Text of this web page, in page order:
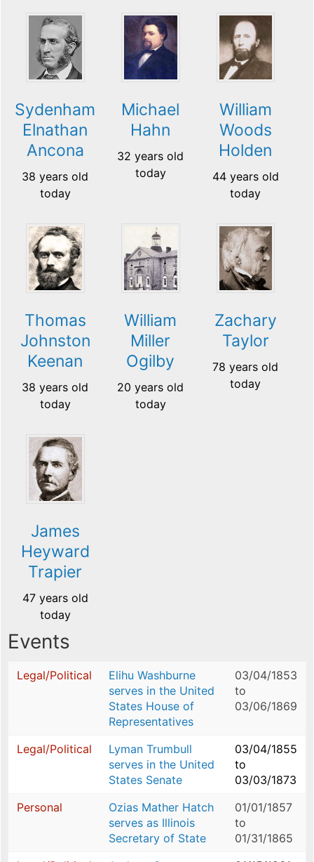
Sydenham
Elnathan
Ancona
38 years old
today
Michael
Hahn
32 years old
today
William
Woods
Holden
44 years old
today
Thomas
Johnston
Keenan
38 years old
today
William
Miller
Ogilby
20 years old
today
Zachary
Taylor
78 years old
today
James
Heyward
Trapier
47 years old
today
Events
Legal/Political
Elihu Washburne
serves in the United
States House of
Representatives
03/04/1853
to
03/06/1869
Legal/Political
Lyman Trumbull
serves in the United
States Senate
03/04/1855
to
03/03/1873
Personal
Ozias Mather Hatch
serves as Illinois
Secretary of State
01/01/1857
to
01/31/1865